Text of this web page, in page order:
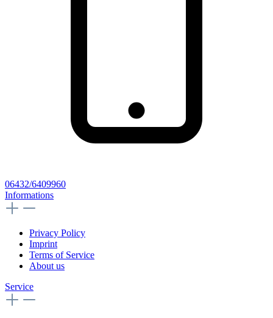
06432/6409960
Informations
Privacy Policy
Imprint
Terms of Service
About us
Service